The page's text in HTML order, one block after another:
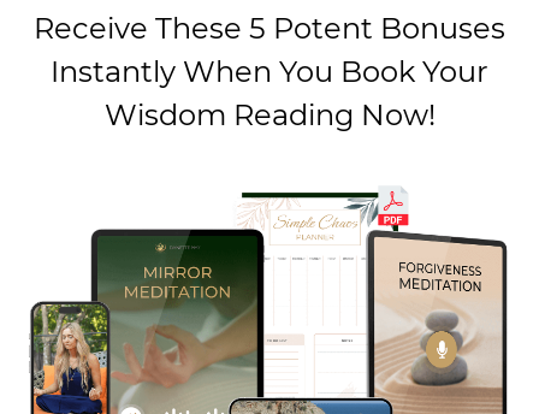
Receive These 5 Potent Bonuses
Instantly When You Book Your
Wisdom Reading Now!